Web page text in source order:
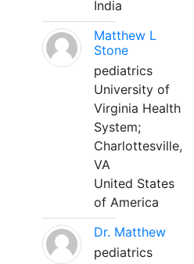
India
Matthew L
Stone
pediatrics
University of
Virginia Health
System;
Charlottesville,
VA
United States
of America
Dr. Matthew
pediatrics